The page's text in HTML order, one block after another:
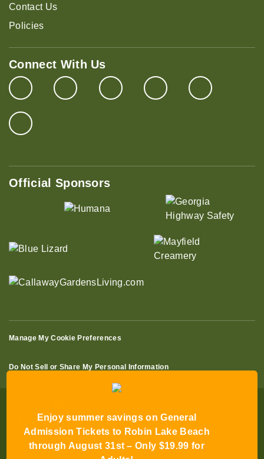
Enjoy summer savings on General
Admission Tickets to Robin Lake Beach
through August 31st – Only $19.99 for
Contact Us
Policies
Connect With Us
Official Sponsors
Manage My Cookie Preferences
Do Not Sell or Share My Personal Information
© 2026 All Rights Reserved